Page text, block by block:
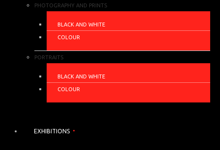
PHOTOGRAPHY AND PRINTS
BLACK AND WHITE
COLOUR
PORTRAITS
BLACK AND WHITE
COLOUR
EXHIBITIONS